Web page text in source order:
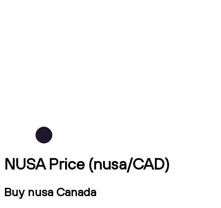
NUSA Price (nusa/CAD)
Buy nusa Canada